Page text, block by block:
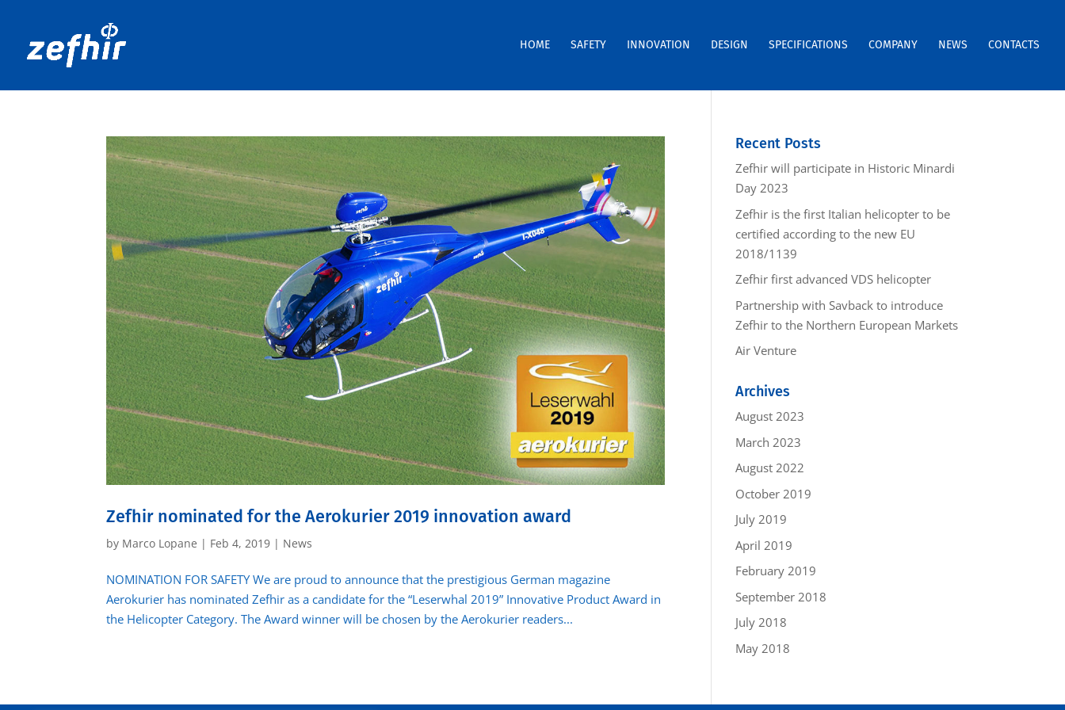
HOME SAFETY INNOVATION DESIGN SPECIFICATIONS COMPANY NEWS CONTACTS
Zefhir nominated for the Aerokurier 2019 innovation award
by Marco Lopane | Feb 4, 2019 | News
NOMINATION FOR SAFETY We are proud to announce that the prestigious German magazine
Aerokurier has nominated Zefhir as a candidate for the “Leserwhal 2019” Innovative Product Award in
the Helicopter Category. The Award winner will be chosen by the Aerokurier readers...
Recent Posts
Zefhir will participate in Historic Minardi
Day 2023
Zefhir is the first Italian helicopter to be
certified according to the new EU
2018/1139
Zefhir first advanced VDS helicopter
Partnership with Savback to introduce
Zefhir to the Northern European Markets
Air Venture
Archives
August 2023
March 2023
August 2022
October 2019
July 2019
April 2019
February 2019
September 2018
July 2018
May 2018